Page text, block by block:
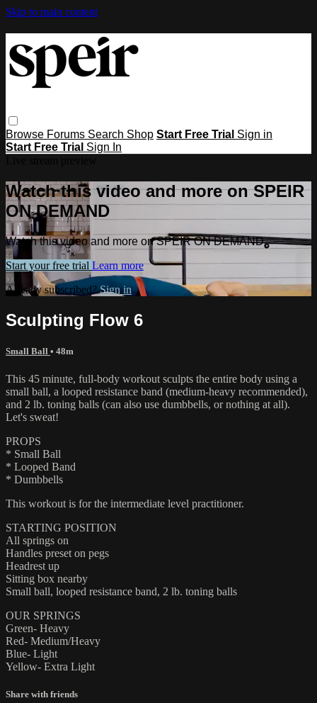
Skip to main content
Browse Forums Search Shop Start Free Trial Sign in
Start Free Trial Sign In
Watch this video and more on SPEIR
ON DEMAND
Watch this video and more on SPEIR ON DEMAND
Start your free trial Learn more
Already subscribed?Sign in
Sculpting Flow 6
Small Ball • 48m
This 45 minute, full-body workout sculpts the entire body using a
small ball, a looped resistance band (medium-heavy recommended),
and 2 lb. toning balls (can also use dumbbells, or nothing at all).
Let's sweat!
PROPS
* Small Ball
* Looped Band
* Dumbbells
This workout is for the intermediate level practitioner.
STARTING POSITION
All springs on
Handles preset on pegs
Headrest up
Sitting box nearby
Small ball, looped resistance band, 2 lb. toning balls
OUR SPRINGS
Green- Heavy
Red- Medium/Heavy
Blue- Light
Yellow- Extra Light
Share with friends